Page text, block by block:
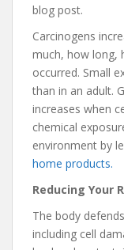
blog post.
Carcinogens
much, how long,
occurred. Small
than in an adult.
increases when
chemical
environment by
home products.
Reducing Your
The body
including cell